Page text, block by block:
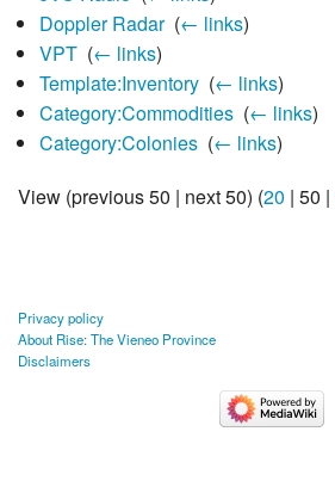
Doppler Radar‎ (← links)
VPT‎ (← links)
Template:Inventory‎ (← links)
Category:Commodities‎ (← links)
Category:Colonies‎ (← links)
View (previous 50 | next 50) (20 | 50 |
Privacy policy
About Rise: The Vieneo Province
Disclaimers